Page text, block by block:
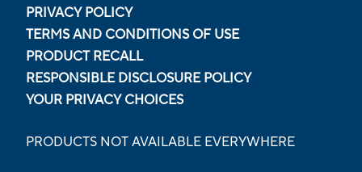
PRIVACY POLICY
TERMS AND CONDITIONS OF USE
PRODUCT RECALL
RESPONSIBLE DISCLOSURE POLICY
YOUR PRIVACY CHOICES
PRODUCTS NOT AVAILABLE EVERYWHERE